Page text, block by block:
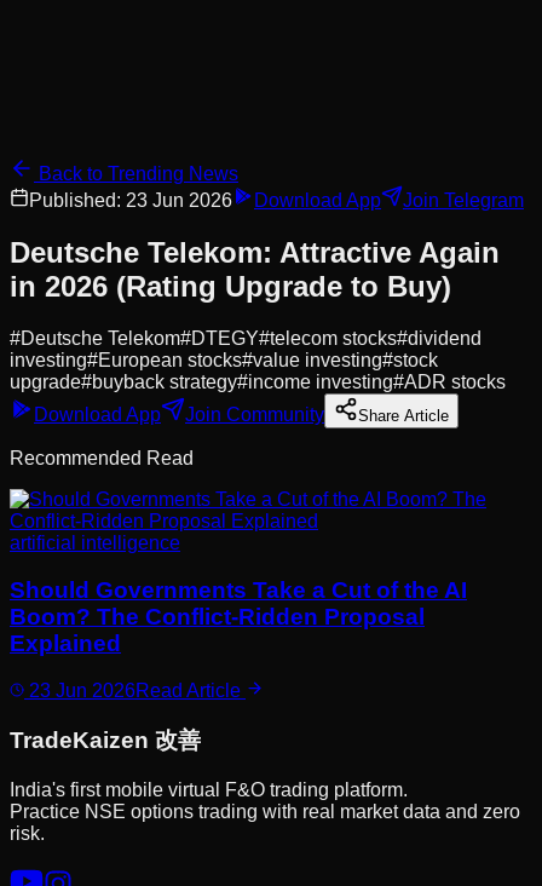
Back to Trending News
Published: 23 Jun 2026 Download App Join Telegram
Deutsche Telekom: Attractive Again
in 2026 (Rating Upgrade to Buy)
#Deutsche Telekom#DTEGY#telecom stocks#dividend
investing#European stocks#value investing#stock
upgrade#buyback strategy#income investing#ADR stocks
Download App
Join Community Share Article
Recommended Read
artificial intelligence
Should Governments Take a Cut of the AI
Boom? The Conflict-Ridden Proposal
Explained
23 Jun 2026Read Article
TradeKaizen 改善
India's first mobile virtual F&O trading platform.
Practice NSE options trading with real market data and zero
risk.